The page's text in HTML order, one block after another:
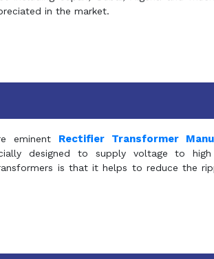
in the market.
eminent Rectifier Transformer
designed to supply voltage to
is that it helps to reduce the